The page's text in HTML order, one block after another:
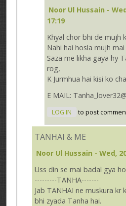
Noor Ul Hussain -
17:19
Khyal chor bhi de mujh
Nahi hai hosla mujh
Saza me likha gaya hy
rog,
K Jurmhua hai kisi ko
E MAIL:
LOG IN to post
TANHAI & ME
Noor Ul Hussain - Wed,
Uss din se mai badal gya
---------TANHA-------
Jab TANHAI ne muskura kr
bhi zyada Tanha hai.